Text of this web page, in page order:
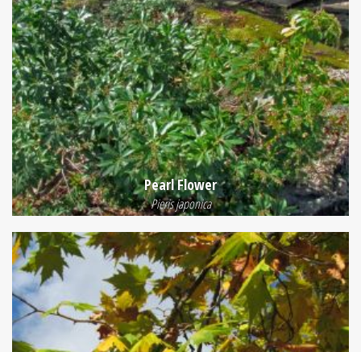
Pearl Flower
Pieris japonica